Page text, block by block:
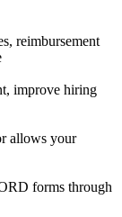
reimbursement
improve hiring
allows your
forms through